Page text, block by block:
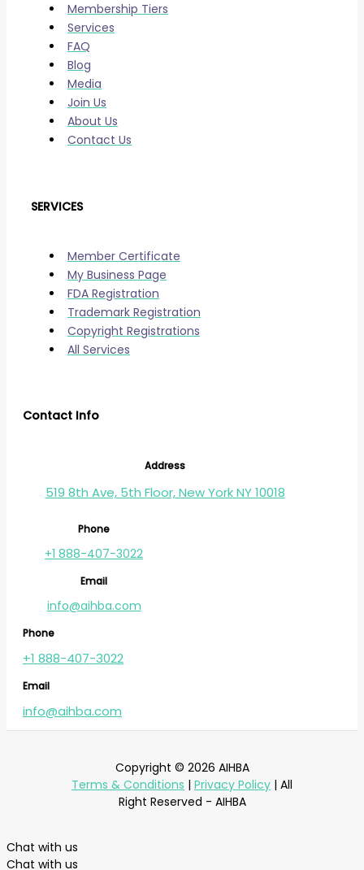
Membership Tiers
Services
FAQ
Blog
Media
Join Us
About Us
Contact Us
SERVICES
Member Certificate
My Business Page
FDA Registration
Trademark Registration
Copyright Registrations
All Services
Contact Info
Address
519 8th Ave, 5th Floor, New York NY 10018
Phone
+1 888-407-3022
Email
info@aihba.com
Phone
+1 888-407-3022
Email
info@aihba.com
Copyright © 2026 AIHBA
Terms & Conditions | Privacy Policy | All
Right Reserved - AIHBA
Chat with us
Chat with us